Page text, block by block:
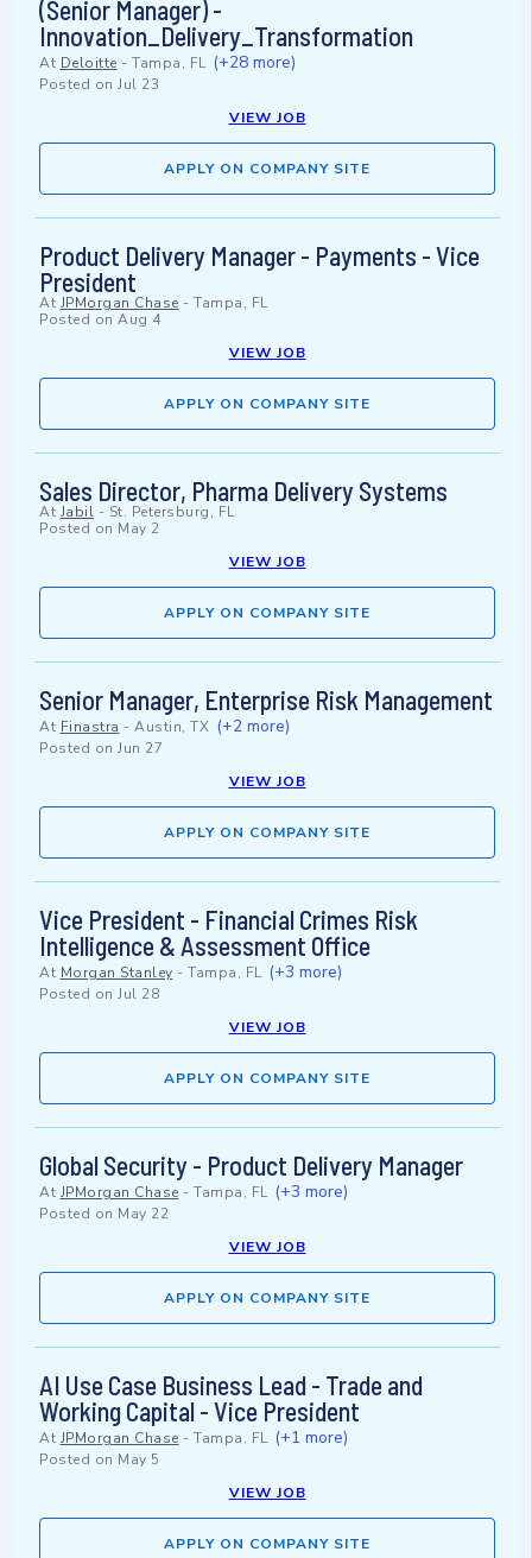
(Senior Manager) -
Innovation_Delivery_Transformation
At Deloitte - Tampa, FL (+28 more)
Posted on Jul 23
VIEW JOB
APPLY ON COMPANY SITE
Product Delivery Manager - Payments - Vice
President
At JPMorgan Chase - Tampa, FL
Posted on Aug 4
VIEW JOB
APPLY ON COMPANY SITE
Sales Director, Pharma Delivery Systems
At Jabil - St. Petersburg, FL
Posted on May 2
VIEW JOB
APPLY ON COMPANY SITE
Senior Manager, Enterprise Risk Management
At Finastra - Austin, TX (+2 more)
Posted on Jun 27
VIEW JOB
APPLY ON COMPANY SITE
Vice President - Financial Crimes Risk
Intelligence & Assessment Office
At Morgan Stanley - Tampa, FL (+3 more)
Posted on Jul 28
VIEW JOB
APPLY ON COMPANY SITE
Global Security - Product Delivery Manager
At JPMorgan Chase - Tampa, FL (+3 more)
Posted on May 22
VIEW JOB
APPLY ON COMPANY SITE
AI Use Case Business Lead - Trade and
Working Capital - Vice President
At JPMorgan Chase - Tampa, FL (+1 more)
Posted on May 5
VIEW JOB
APPLY ON COMPANY SITE